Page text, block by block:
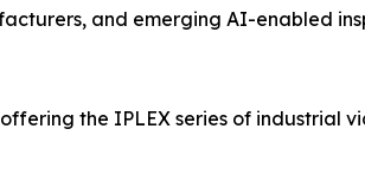
and emerging AI-enabled
the IPLEX series of industrial